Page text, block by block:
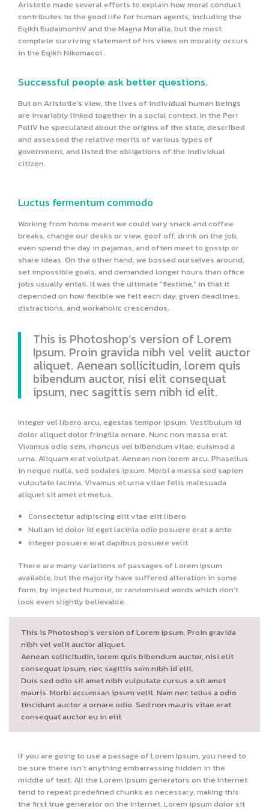
Aristotle made several efforts to explain how moral conduct
contributes to the good life for human agents, including the
Eqikh EudaimonhV and the Magna Moralia, but the most
complete surviving statement of his views on morality occurs
in the Eqikh Nikomacoi .
Successful people ask better questions.
But on Aristotle’s view, the lives of individual human beings
are invariably linked together in a social context. In the Peri
PoliV he speculated about the origins of the state, described
and assessed the relative merits of various types of
government, and listed the obligations of the individual
citizen.
Luctus fermentum commodo
Working from home meant we could vary snack and coffee
breaks, change our desks or view, goof off, drink on the job,
even spend the day in pajamas, and often meet to gossip or
share ideas. On the other hand, we bossed ourselves around,
set impossible goals, and demanded longer hours than office
jobs usually entail. It was the ultimate “flextime,” in that it
depended on how flexible we felt each day, given deadlines,
distractions, and workaholic crescendos.
This is Photoshop’s version of Lorem
Ipsum. Proin gravida nibh vel velit auctor
aliquet. Aenean sollicitudin, lorem quis
bibendum auctor, nisi elit consequat
ipsum, nec sagittis sem nibh id elit.
Integer vel libero arcu, egestas tempor ipsum. Vestibulum id
dolor aliquet dolor fringilla ornare. Nunc non massa erat.
Vivamus odio sem, rhoncus vel bibendum vitae, euismod a
urna. Aliquam erat volutpat. Aenean non lorem arcu. Phasellus
in neque nulla, sed sodales ipsum. Morbi a massa sed sapien
vulputate lacinia. Vivamus et urna vitae felis malesuada
aliquet sit amet et metus.
Consectetur adipiscing elit vtae elit libero
Nullam id dolor id eget lacinia odio posuere erat a ante
Integer posuere erat dapibus posuere velit
There are many variations of passages of Lorem Ipsum
available, but the majority have suffered alteration in some
form, by injected humour, or randomised words which don’t
look even slightly believable.
This is Photoshop’s version of Lorem Ipsum. Proin gravida
nibh vel velit auctor aliquet.
Aenean sollicitudin, lorem quis bibendum auctor, nisi elit
consequat ipsum, nec sagittis sem nibh id elit.
Duis sed odio sit amet nibh vulputate cursus a sit amet
mauris. Morbi accumsan ipsum velit. Nam nec tellus a odio
tincidunt auctor a ornare odio. Sed non mauris vitae erat
consequat auctor eu in elit.
If you are going to use a passage of Lorem Ipsum, you need to
be sure there isn’t anything embarrassing hidden in the
middle of text. All the Lorem Ipsum generators on the Internet
tend to repeat predefined chunks as necessary, making this
the first true generator on the Internet. Lorem ipsum dolor sit